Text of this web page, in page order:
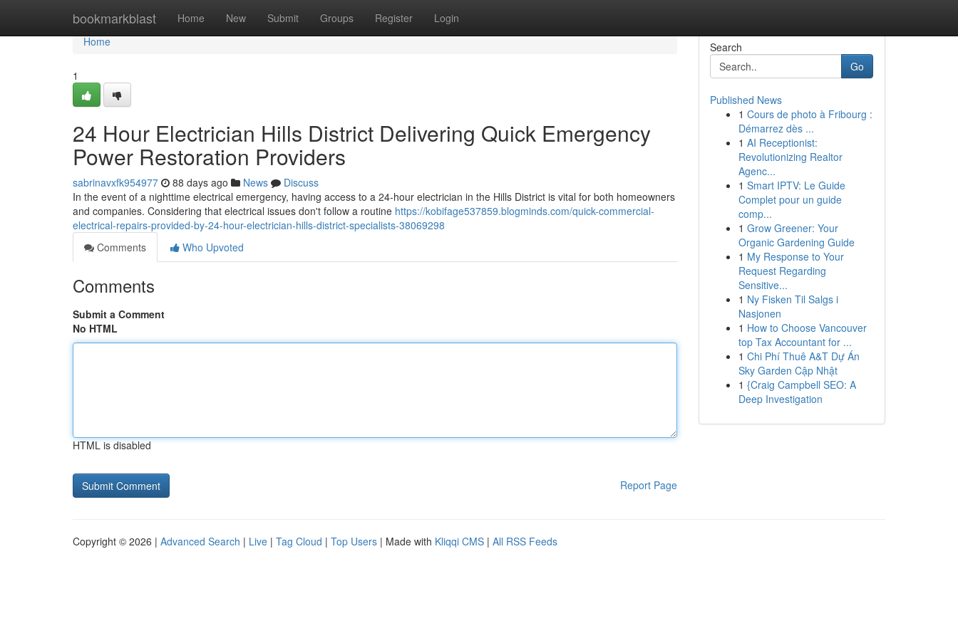
bookmarkblast Home New Submit Groups Register Login
Home
Home
1
24 Hour Electrician Hills District Delivering Quick Emergency
Power Restoration Providers
sabrinavxfk954977 88 days ago News
Discuss
In the event of a nighttime electrical emergency, having access to a 24-hour electrician in the Hills District is vital for both homeowners
and companies. Considering that electrical issues don't follow a routine https://kobifage537859.blogminds.com/quick-commercial-
electrical-repairs-provided-by-24-hour-electrician-hills-district-specialists-38069298
Comments
Who Upvoted
Comments
Submit a Comment
No HTML
HTML is disabled
Report Page
Search
Go
Published News
1 Cours de photo à Fribourg :
Démarrez dès ...
1 AI Receptionist:
Revolutionizing Realtor
Agenc...
1 Smart IPTV: Le Guide
Complet pour un guide
comp...
1 Grow Greener: Your
Organic Gardening Guide
1 My Response to Your
Request Regarding
Sensitive...
1 Ny Fisken Til Salgs i
Nasjonen
1 How to Choose Vancouver
top Tax Accountant for ...
1 Chi Phí Thuê A&T Dự Án
Sky Garden Cập Nhật
1 {Craig Campbell SEO: A
Deep Investigation
Copyright © 2026 | Advanced Search | Live | Tag Cloud | Top Users | Made with Kliqqi CMS | All RSS Feeds